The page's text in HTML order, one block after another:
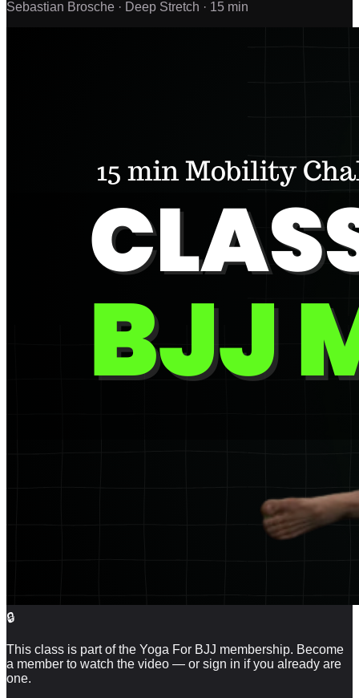
Sebastian Brosche · Deep Stretch · 15 min
🔒
This class is part of the Yoga For BJJ membership. Become
a member to watch the video — or sign in if you already are
one.